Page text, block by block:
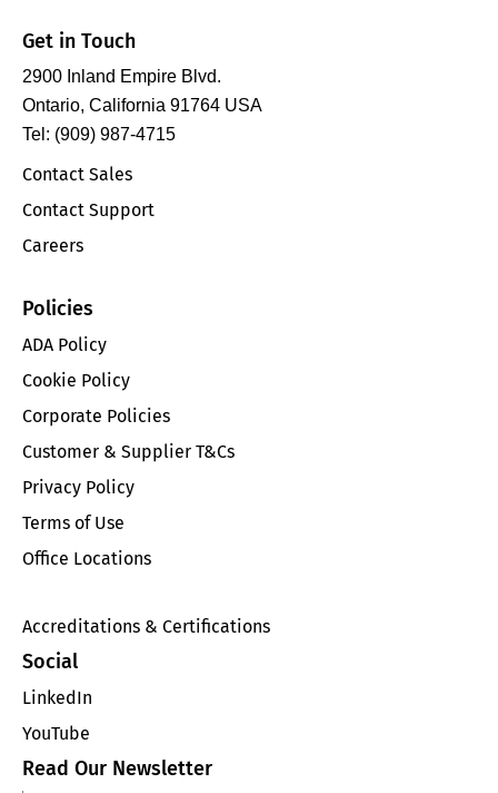
Get in Touch
2900 Inland Empire Blvd.
Ontario, California 91764 USA
Tel: (909) 987-4715
Contact Sales
Contact Support
Careers
Policies
ADA Policy
Cookie Policy
Corporate Policies
Customer & Supplier T&Cs
Privacy Policy
Terms of Use
Office Locations
Accreditations & Certifications
Social
LinkedIn
YouTube
Read Our Newsletter